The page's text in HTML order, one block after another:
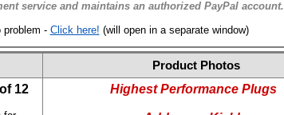
service and maintains an authorized PayPal account.
problem - Click here! (will open in a separate window)
Product Photos
of 12 Highest Performance Plugs